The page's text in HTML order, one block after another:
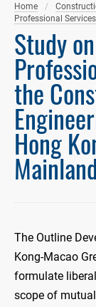
Home
Professional
Study
the
Hong
Mainland
The Outline
Kong-Macao
formulate
scope of